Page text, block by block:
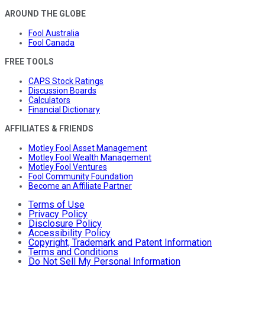
AROUND THE GLOBE
Fool Australia
Fool Canada
FREE TOOLS
CAPS Stock Ratings
Discussion Boards
Calculators
Financial Dictionary
AFFILIATES & FRIENDS
Motley Fool Asset Management
Motley Fool Wealth Management
Motley Fool Ventures
Fool Community Foundation
Become an Affiliate Partner
Terms of Use
Privacy Policy
Disclosure Policy
Accessibility Policy
Copyright, Trademark and Patent Information
Terms and Conditions
Do Not Sell My Personal Information